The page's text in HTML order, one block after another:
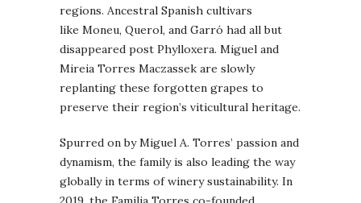
regions. Ancestral Spanish cultivars
like Moneu, Querol, and Garró had all but
disappeared post Phylloxera. Miguel and
Mireia Torres Maczassek are slowly
replanting these forgotten grapes to
preserve their region’s viticultural heritage.
Spurred on by Miguel A. Torres’ passion and
dynamism, the family is also leading the way
globally in terms of winery sustainability. In